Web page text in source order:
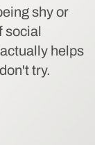
shy or
social
helps
try.